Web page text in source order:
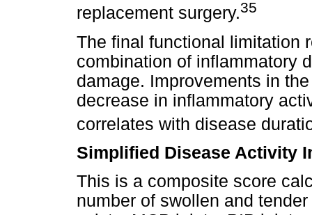
replacement surgery.35
The final functional limitation
combination of inflammatory
damage. Improvements in
decrease in inflammatory
correlates with disease
Simplified Disease Activity
This is a composite score
number of swollen and